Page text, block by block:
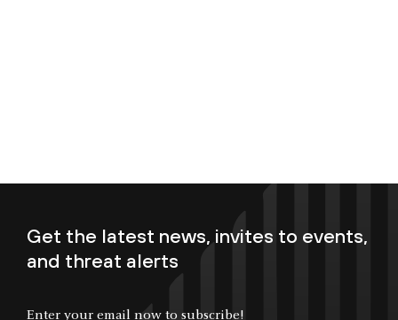
Get the latest news, invites to events,
and threat alerts